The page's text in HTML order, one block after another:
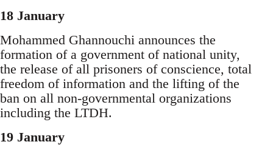
18 January
Mohammed Ghannouchi announces the
formation of a government of national unity,
the release of all prisoners of conscience, total
freedom of information and the lifting of the
ban on all non-governmental organizations
including the LTDH.
19 January